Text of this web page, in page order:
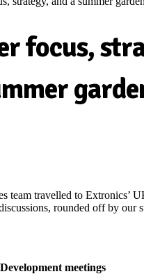
focus,
team travelled to Extronics’
rounded off by our
meetings